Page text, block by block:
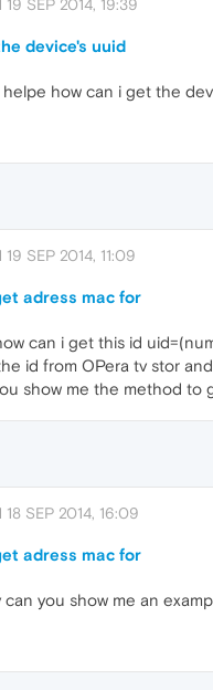
19 SEP 2014, 19:39
device's uuid
helpe how can i get the
19 SEP 2014, 11:09
adress mac for
can i get this id
id from OPera tv stor
show me the method to
18 SEP 2014, 16:09
adress mac for
can you show me an